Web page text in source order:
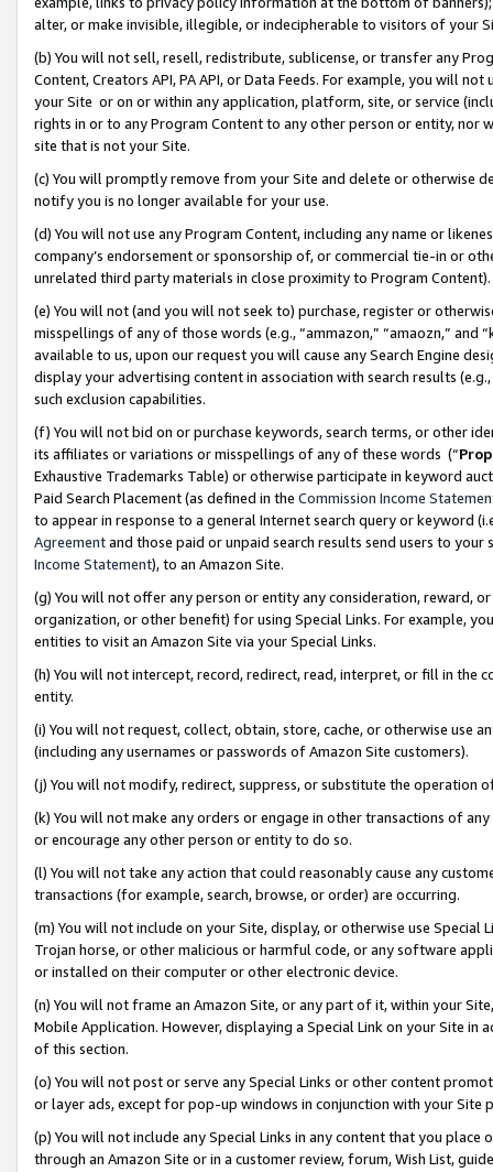
alter, or make invisible, illegible, or indecipherable to visitors of your
(b) You will not sell, resell, redistribute, sublicense, or transfer any
Content, Creators API, PA API, or Data Feeds. For example, you will
your Site or on or within any application, platform, site, or service
rights in or to any Program Content to any other person or entity, nor
site that is not your Site.
(c) You will promptly remove from your Site and delete or otherwise
notify you is no longer available for your use.
(d) You will not use any Program Content, including any name or
company’s endorsement or sponsorship of, or commercial tie-in or
unrelated third party materials in close proximity to Program Content).
(e) You will not (and you will not seek to) purchase, register or
misspellings of any of those words (e.g., “ammazon,” “amaozn,” and
available to us, upon our request you will cause any Search Engine
display your advertising content in association with search results
such exclusion capabilities.
(f) You will not bid on or purchase keywords, search terms, or other
its affiliates or variations or misspellings of any of these words (“
Exhaustive Trademarks Table) or otherwise participate in keyword
Paid Search Placement (as defined in the Commission Income
to appear in response to a general Internet search query or keyword
Agreementand those paid or unpaid search results send users to
Income Statement), to an Amazon Site.
(g) You will not offer any person or entity any consideration, reward,
organization, or other benefit) for using Special Links. For example,
entities to visit an Amazon Site via your Special Links.
(h) You will not intercept, record, redirect, read, interpret, or fill in
entity.
(i) You will not request, collect, obtain, store, cache, or otherwise use
(including any usernames or passwords of Amazon Site customers).
(j) You will not modify, redirect, suppress, or substitute the operation
(k) You will not make any orders or engage in other transactions of
or encourage any other person or entity to do so.
(l) You will not take any action that could reasonably cause any
transactions (for example, search, browse, or order) are occurring.
(m) You will not include on your Site, display, or otherwise use
Trojan horse, or other malicious or harmful code, or any software
or installed on their computer or other electronic device.
(n) You will not frame an Amazon Site, or any part of it, within your
Mobile Application. However, displaying a Special Link on your Site
of this section.
(o) You will not post or serve any Special Links or other content
or layer ads, except for pop-up windows in conjunction with your
(p) You will not include any Special Links in any content that you
through an Amazon Site or in a customer review, forum, Wish List,